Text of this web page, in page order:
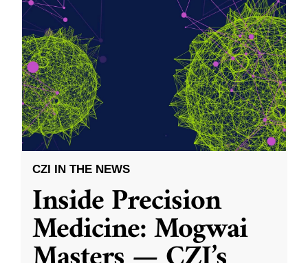
CZI IN THE NEWS
Inside Precision
Medicine: Mogwai